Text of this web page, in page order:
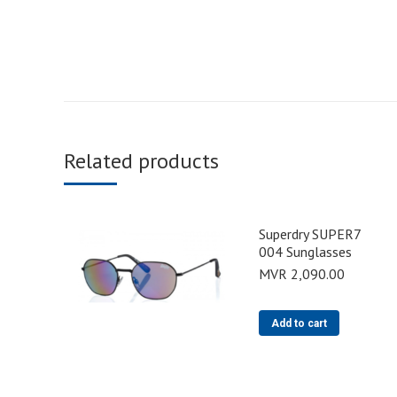
Related products
Superdry SUPER7
004 Sunglasses
MVR 2,090.00
Add to cart